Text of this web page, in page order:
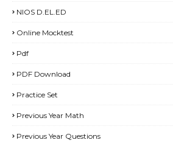
NIOS D.EL.ED
Online Mocktest
Pdf
PDF Download
Practice Set
Previous Year Math
Previous Year Questions